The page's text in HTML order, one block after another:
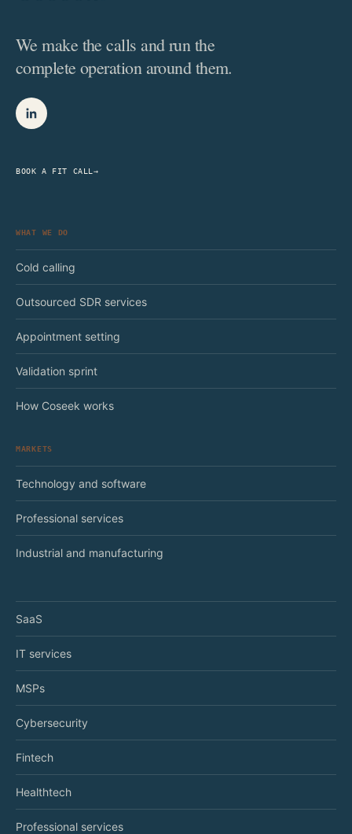
We make the calls and run the
complete operation around them.
BOOK A FIT CALL →
WHAT WE DO
Cold calling
Outsourced SDR services
Appointment setting
Validation sprint
How Coseek works
MARKETS
Technology and software
Professional services
Industrial and manufacturing
SaaS
IT services
MSPs
Cybersecurity
Fintech
Healthtech
Professional services